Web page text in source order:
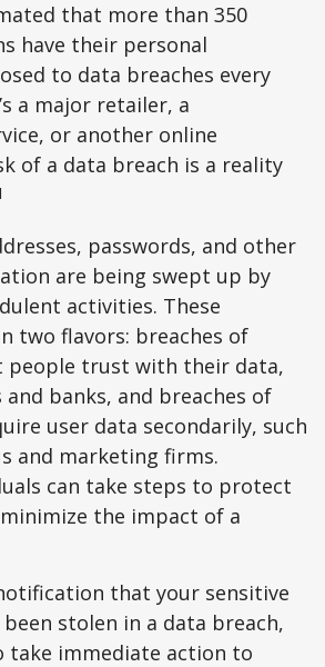
that more than 350
have their personal
to data breaches every
a major retailer, a
or another online
of a data breach is a reality
passwords, and other
are being swept up by
activities. These
two flavors: breaches of
trust with their data,
banks, and breaches of
user data secondarily, such
and marketing firms.
can take steps to protect
the impact of a
that your sensitive
stolen in a data breach,
take immediate action to